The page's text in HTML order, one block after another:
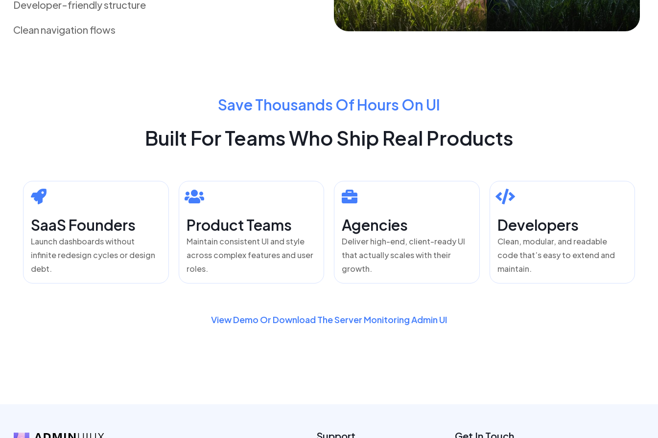
Developer-friendly structure
Clean navigation flows
Save Thousands Of Hours On UI
Built For Teams Who Ship Real Products
SaaS Founders
Launch dashboards without
infinite redesign cycles or design
debt.
Product Teams
Maintain consistent UI and style
across complex features and user
roles.
Agencies
Deliver high-end, client-ready UI
that actually scales with their
growth.
Developers
Clean, modular, and readable
code that’s easy to extend and
maintain.
View Demo Or Download The Server Monitoring Admin UI